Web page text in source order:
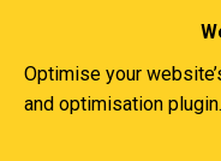
Optimise your
and optimisation plugin.